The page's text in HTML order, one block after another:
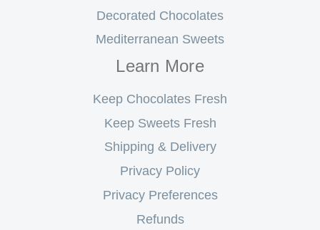
Decorated Chocolates
Mediterranean Sweets
Learn More
Keep Chocolates Fresh
Keep Sweets Fresh
Shipping & Delivery
Privacy Policy
Privacy Preferences
Refunds